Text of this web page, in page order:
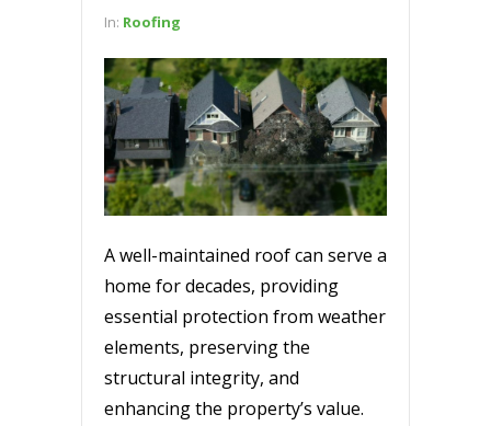
In: Roofing
A well-maintained roof can serve a
home for decades, providing
essential protection from weather
elements, preserving the
structural integrity, and
enhancing the property’s value.